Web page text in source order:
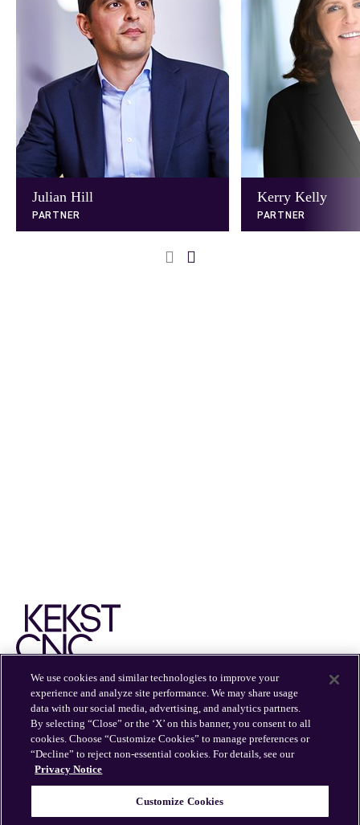
NextPrevious
Julian Hill
PARTNER
Kerry Kelly
PARTNER
EXPERTISE INSIGHTS OFFICES CAREERS
© 2026 Kekst CNC Kekst CNC is part of Publicis Groupe.
We use cookies and similar technologies to improve your
experience and analyze site performance. We may share usage
data with our social media, advertising, and analytics partners.
By selecting “Close” or the ‘X’ on this banner, you consent to all
cookies. Choose “Customize Cookies” to manage preferences or
“Decline” to reject non-essential cookies. For details, see our
Privacy Notice
Customize Cookies